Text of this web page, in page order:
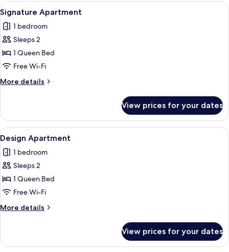
View
all
photos
for
Signature
Apartment
A modern living room with a sofa,
40
Signature Apartment
1 bedroom
Sleeps 2
1 Queen Bed
Free Wi-Fi
More details
More
Apartment
View prices for your dates
View
all
photos
for
Design
Apartment
A modern living room with a grey
37
Design Apartment
1 bedroom
Sleeps 2
1 Queen Bed
Free Wi-Fi
More details
More
Apartment
View prices for your dates